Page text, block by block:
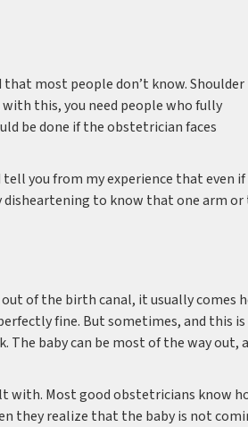
most people don’t know. Shoulder
this, you need people who fully
be done if the obstetrician faces
you from my experience that even
disheartening to know that one arm or
of the birth canal, it usually comes
fine. But sometimes, and this is
baby can be most of the way out,
with. Most good obstetricians know
they realize that the baby is not